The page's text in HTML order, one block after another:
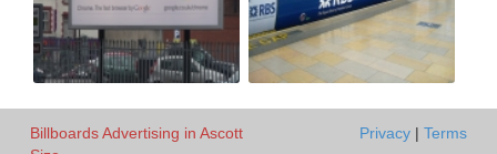
Billboards Advertising in Ascott
Privacy | Terms